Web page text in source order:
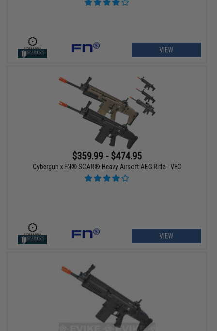
VIEW
$359.99 - $474.95
Cybergun x FN® SCAR® Heavy Airsoft AEG Rifle - VFC
VIEW